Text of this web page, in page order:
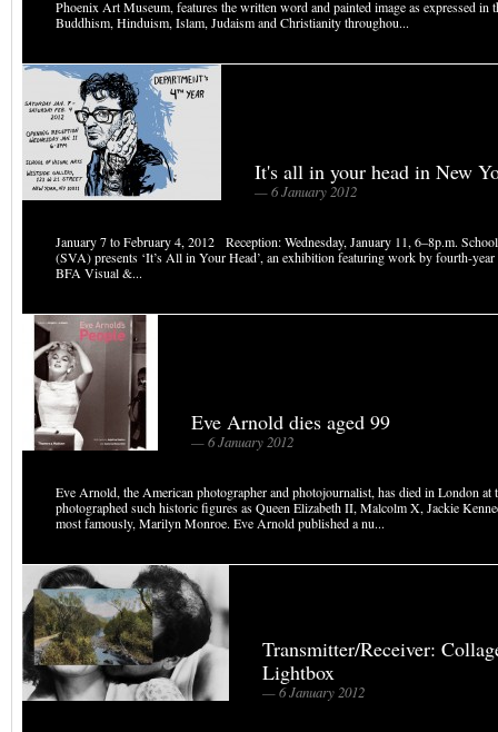
Phoenix Art Museum, features the written word and painted image as expressed in
Buddhism, Hinduism, Islam, Judaism and Christianity throughou...
It's all in your head in New
— 6 January 2012
January 7 to February 4, 2012 Reception: Wednesday, January 11, 6–8p.m.
(SVA) presents ‘It’s All in Your Head’, an exhibition featuring work by fourth-year
BFA Visual &...
Eve Arnold dies aged 99
— 6 January 2012
Eve Arnold, the American photographer and photojournalist, has died in London at
photographed such historic figures as Queen Elizabeth II, Malcolm X, Jackie
most famously, Marilyn Monroe. Eve Arnold published a nu...
Transmitter/Receiver:
Lightbox
— 6 January 2012